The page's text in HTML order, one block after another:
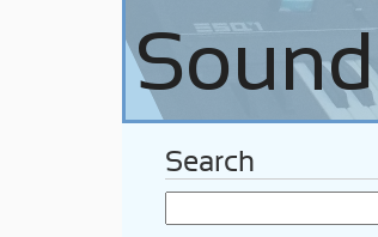
Search